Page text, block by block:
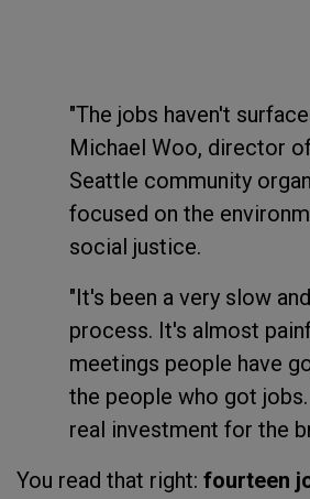
"The jobs haven't
Michael Woo, director
Seattle community
focused on the
social justice.
"It's been a very slow
process. It's almost
meetings people have
the people who got
real investment for the
You read that right: fourteen